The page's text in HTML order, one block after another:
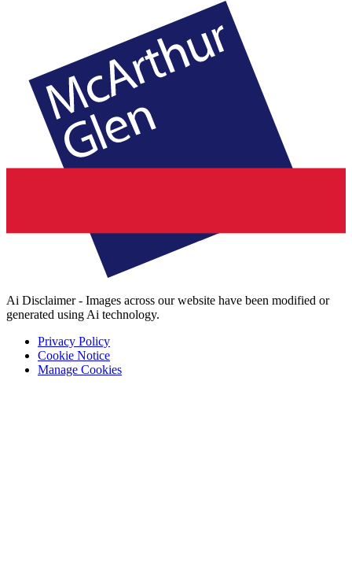
Ai Disclaimer - Images across our website have been modified or
generated using Ai technology.
Privacy Policy
Cookie Notice
Manage Cookies